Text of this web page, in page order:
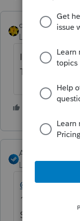
dkh
Level 15
I've read
Angela_13
Level 6
1 State. Are
State return